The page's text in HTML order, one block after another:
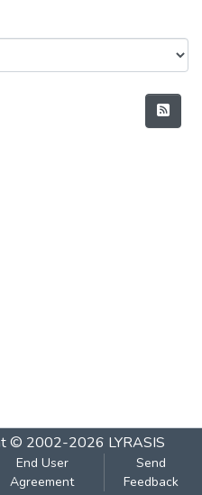
© 2002-2026 LYRASIS
End User
Agreement
Send
Feedback